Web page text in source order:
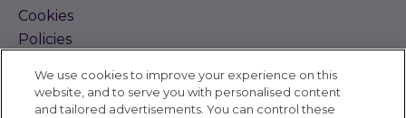
Cookies
Policies
Complaints Procedure
Sitemap
We use cookies to improve your experience on this
website, and to serve you with personalised content
and tailored advertisements. You can control these